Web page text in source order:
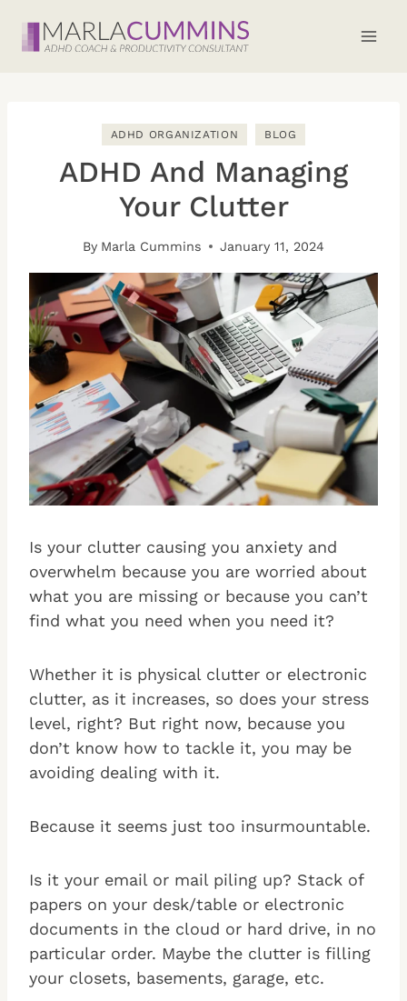
ADHD ORGANIZATION BLOG
ADHD And Managing
Your Clutter
By Marla Cummins January 11, 2024
Is your clutter causing you anxiety and
overwhelm because you are worried about
what you are missing or because you can’t
find what you need when you need it?
Whether it is physical clutter or electronic
clutter, as it increases, so does your stress
level, right? But right now, because you
don’t know how to tackle it, you may be
avoiding dealing with it.
Because it seems just too insurmountable.
Is it your email or mail piling up? Stack of
papers on your desk/table or electronic
documents in the cloud or hard drive, in no
particular order. Maybe the clutter is filling
your closets, basements, garage, etc.